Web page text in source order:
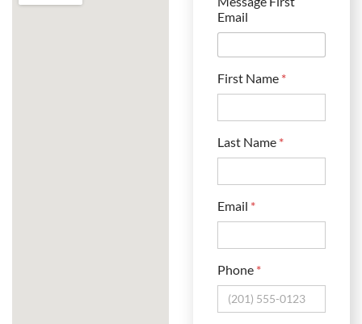
Email
First Name *
Last Name *
Email *
Phone *